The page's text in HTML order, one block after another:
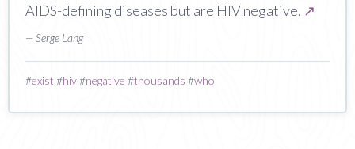
AIDS-defining diseases but are HIV negative. ↗
— Serge Lang
#exist #hiv#negative #thousands #who